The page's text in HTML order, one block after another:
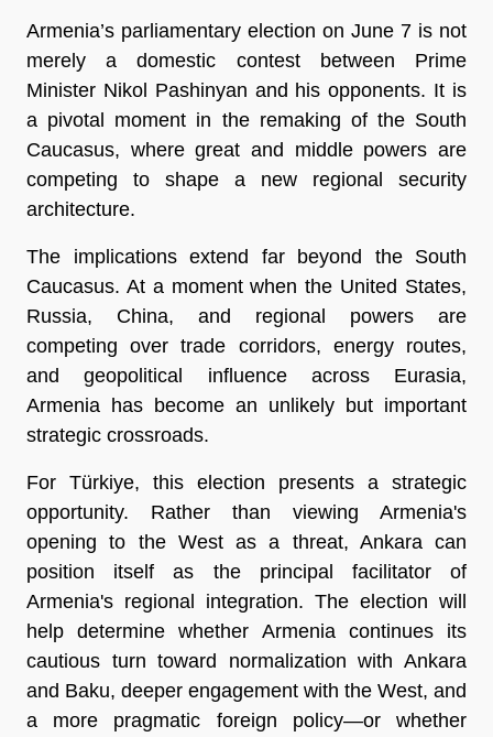
Armenia’s parliamentary election on June 7 is not
merely a domestic contest between Prime
Minister Nikol Pashinyan and his opponents. It is
a pivotal moment in the remaking of the South
Caucasus, where great and middle powers are
competing to shape a new regional security
architecture.
The implications extend far beyond the South
Caucasus. At a moment when the United States,
Russia, China, and regional powers are
competing over trade corridors, energy routes,
and geopolitical influence across Eurasia,
Armenia has become an unlikely but important
strategic crossroads.
For Türkiye, this election presents a strategic
opportunity. Rather than viewing Armenia's
opening to the West as a threat, Ankara can
position itself as the principal facilitator of
Armenia's regional integration. The election will
help determine whether Armenia continues its
cautious turn toward normalization with Ankara
and Baku, deeper engagement with the West, and
a more pragmatic foreign policy—or whether